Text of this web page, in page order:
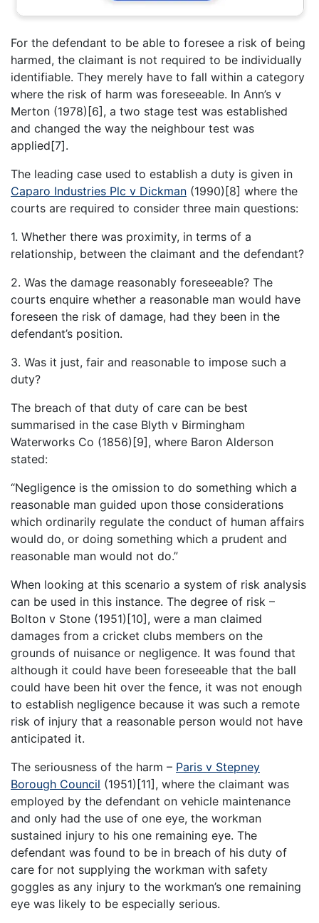
For the defendant to be able to foresee a risk of being
harmed, the claimant is not required to be individually
identifiable. They merely have to fall within a category
where the risk of harm was foreseeable. In Ann’s v
Merton (1978)[6], a two stage test was established
and changed the way the neighbour test was
applied[7].
The leading case used to establish a duty is given in
Caparo Industries Plc v Dickman (1990)[8] where the
courts are required to consider three main questions:
1. Whether there was proximity, in terms of a
relationship, between the claimant and the defendant?
2. Was the damage reasonably foreseeable? The
courts enquire whether a reasonable man would have
foreseen the risk of damage, had they been in the
defendant’s position.
3. Was it just, fair and reasonable to impose such a
duty?
The breach of that duty of care can be best
summarised in the case Blyth v Birmingham
Waterworks Co (1856)[9], where Baron Alderson
stated:
“Negligence is the omission to do something which a
reasonable man guided upon those considerations
which ordinarily regulate the conduct of human affairs
would do, or doing something which a prudent and
reasonable man would not do.”
When looking at this scenario a system of risk analysis
can be used in this instance. The degree of risk –
Bolton v Stone (1951)[10], were a man claimed
damages from a cricket clubs members on the
grounds of nuisance or negligence. It was found that
although it could have been foreseeable that the ball
could have been hit over the fence, it was not enough
to establish negligence because it was such a remote
risk of injury that a reasonable person would not have
anticipated it.
The seriousness of the harm – Paris v Stepney
Borough Council (1951)[11], where the claimant was
employed by the defendant on vehicle maintenance
and only had the use of one eye, the workman
sustained injury to his one remaining eye. The
defendant was found to be in breach of his duty of
care for not supplying the workman with safety
goggles as any injury to the workman’s one remaining
eye was likely to be especially serious.